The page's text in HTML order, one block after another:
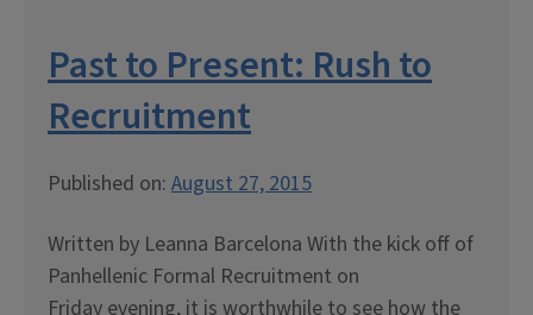
Past to Present: Rush to
Recruitment
Published on: August 27, 2015
Written by Leanna Barcelona With the kick off of
Panhellenic Formal Recruitment on
Friday evening, it is worthwhile to see how the